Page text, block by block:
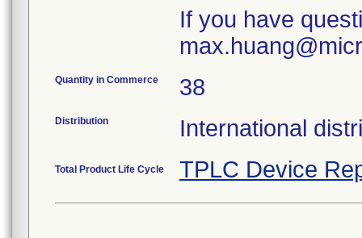
If you have
Quantity in Commerce 38
Distribution International
Total Product Life Cycle TPLC Device